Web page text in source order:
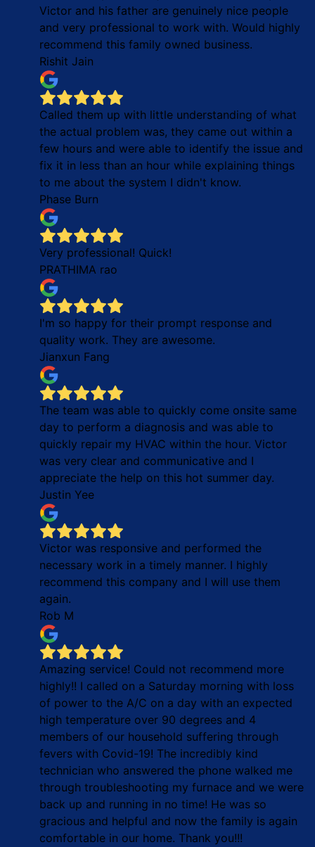
Victor and his father are genuinely nice people
and very professional to work with. Would highly
recommend this family owned business.
Rishit Jain
Called them up with little understanding of what
the actual problem was, they came out within a
few hours and were able to identify the issue and
fix it in less than an hour while explaining things
to me about the system I didn't know.
Phase Burn
Very professional! Quick!
PRATHIMA rao
I'm so happy for their prompt response and
quality work. They are awesome.
Jianxun Fang
The team was able to quickly come onsite same
day to perform a diagnosis and was able to
quickly repair my HVAC within the hour. Victor
was very clear and communicative and I
appreciate the help on this hot summer day.
Justin Yee
Victor was responsive and performed the
necessary work in a timely manner. I highly
recommend this company and I will use them
again.
Rob M
Amazing service! Could not recommend more
highly!! I called on a Saturday morning with loss
of power to the A/C on a day with an expected
high temperature over 90 degrees and 4
members of our household suffering through
fevers with Covid-19! The incredibly kind
technician who answered the phone walked me
through troubleshooting my furnace and we were
back up and running in no time! He was so
gracious and helpful and now the family is again
comfortable in our home. Thank you!!!